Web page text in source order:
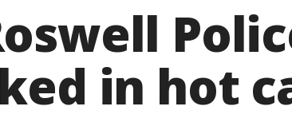
in hot